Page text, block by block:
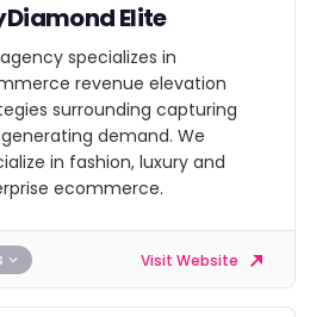
Elite
specializes in
revenue elevation
surrounding capturing
demand. We
in fashion, luxury and
ecommerce.
Visit Website